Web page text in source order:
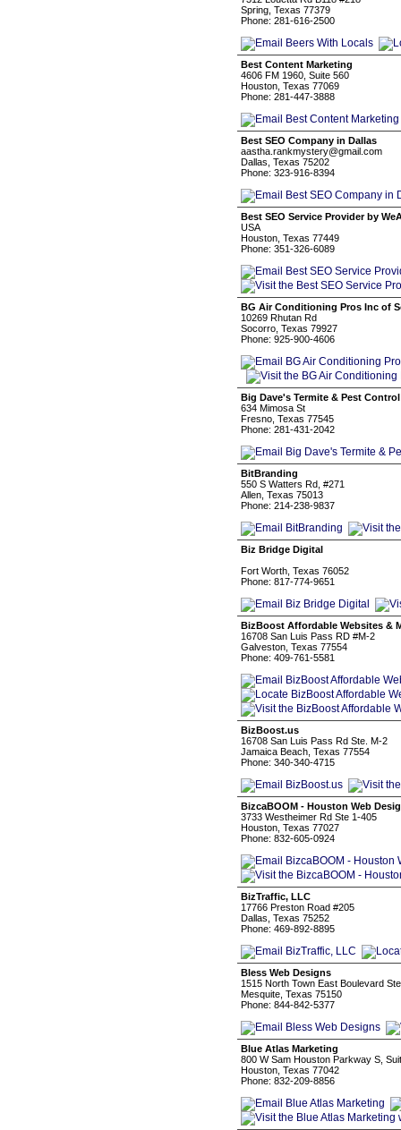
Spring, Texas 77379
Phone: 281-616-2500
Best Content Marketing
4606 FM 1960, Suite 560
Houston, Texas 77069
Phone: 281-447-3888
Best SEO Company in Dallas
aastha.rankmystery@gmail.com
Dallas, Texas 75202
Phone: 323-916-8394
Best SEO Service Provider by
USA
Houston, Texas 77449
Phone: 351-326-6089
BG Air Conditioning Pros Inc of
10269 Rhutan Rd
Socorro, Texas 79927
Phone: 925-900-4606
Big Dave's Termite & Pest Control
634 Mimosa St
Fresno, Texas 77545
Phone: 281-431-2042
BitBranding
550 S Watters Rd, #271
Allen, Texas 75013
Phone: 214-238-9837
Biz Bridge Digital
Fort Worth, Texas 76052
Phone: 817-774-9651
BizBoost Affordable Websites &
16708 San Luis Pass RD #M-2
Galveston, Texas 77554
Phone: 409-761-5581
BizBoost.us
16708 San Luis Pass Rd Ste. M-2
Jamaica Beach, Texas 77554
Phone: 340-340-4715
BizcaBOOM - Houston Web
3733 Westheimer Rd Ste 1-405
Houston, Texas 77027
Phone: 832-605-0924
BizTraffic, LLC
17766 Preston Road #205
Dallas, Texas 75252
Phone: 469-892-8895
Bless Web Designs
1515 North Town East Boulevard
Mesquite, Texas 75150
Phone: 844-842-5377
Blue Atlas Marketing
800 W Sam Houston Parkway S,
Houston, Texas 77042
Phone: 832-209-8856